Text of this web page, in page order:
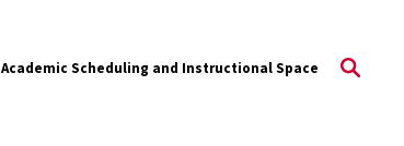
Academic Scheduling and Instructional Space